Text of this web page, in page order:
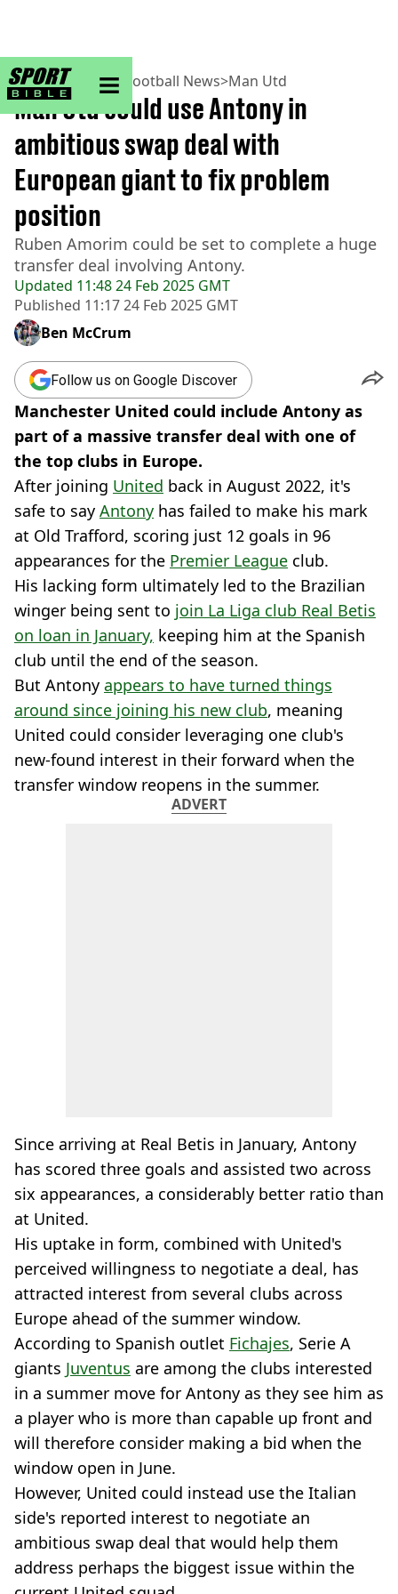
sportbible homepage
Home>Football> Football News>Man Utd
Updated 11:48 24 Feb 2025 GMT
Published 11:17 24 Feb 2025 GMT
Man Utd could use Antony in
ambitious swap deal with
European giant to fix problem
position
Ruben Amorim could be set to complete a huge
transfer deal involving Antony.
Ben McCrum
Follow us on Google Discover
Manchester United could include Antony as
part of a massive transfer deal with one of
the top clubs in Europe.
After joining United back in August 2022, it's
safe to say Antony has failed to make his mark
at Old Trafford, scoring just 12 goals in 96
appearances for the Premier League club.
His lacking form ultimately led to the Brazilian
winger being sent to join La Liga club Real Betis
on loan in January, keeping him at the Spanish
club until the end of the season.
But Antony appears to have turned things
around since joining his new club, meaning
United could consider leveraging one club's
new-found interest in their forward when the
transfer window reopens in the summer.
ADVERT
Since arriving at Real Betis in January, Antony
has scored three goals and assisted two across
six appearances, a considerably better ratio than
at United.
His uptake in form, combined with United's
perceived willingness to negotiate a deal, has
attracted interest from several clubs across
Europe ahead of the summer window.
According to Spanish outlet Fichajes, Serie A
giants Juventus are among the clubs interested
in a summer move for Antony as they see him as
a player who is more than capable up front and
will therefore consider making a bid when the
window open in June.
However, United could instead use the Italian
side's reported interest to negotiate an
ambitious swap deal that would help them
address perhaps the biggest issue within the